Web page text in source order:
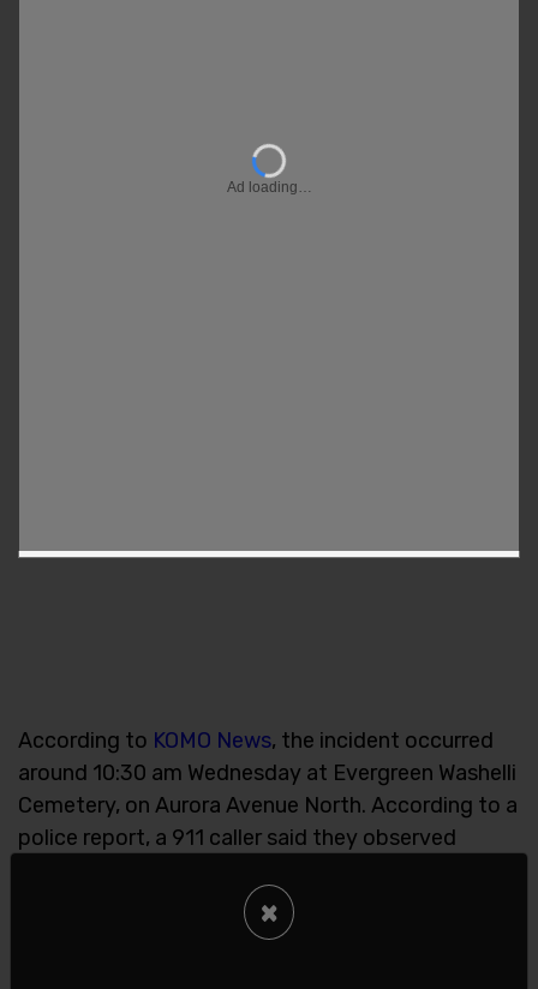
Ad loading…
According to KOMO News, the incident occurred
around 10:30 am Wednesday at Evergreen Washelli
Cemetery, on Aurora Avenue North. According to a
police report, a 911 caller said they observed
grounds. Officers responding to the scene
confirmed the individuals were federal agents
×